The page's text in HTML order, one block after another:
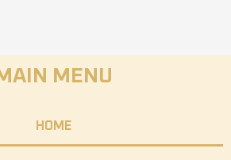
MENU
HOME